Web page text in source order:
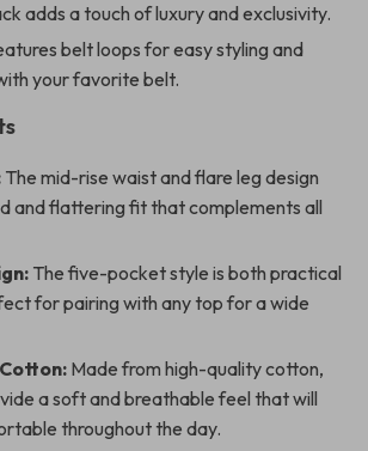
adds a touch of luxury and exclusivity.
belt loops for easy styling and
your favorite belt.
The mid-rise waist and flare leg design
and flattering fit that complements all
The five-pocket style is both practical
for pairing with any top for a wide
Made from high-quality cotton,
a soft and breathable feel that will
throughout the day.